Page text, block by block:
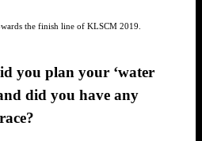
the finish line of KLSCM 2019.
you plan your ‘water
did you have any